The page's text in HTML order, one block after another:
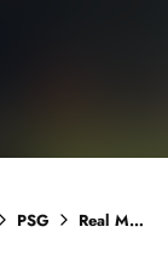
PSG Real Madrid